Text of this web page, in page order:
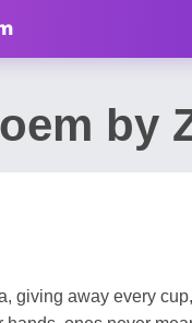
by
giving away every cup,